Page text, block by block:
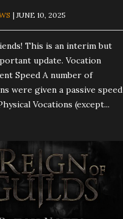
| JUNE 10, 2025
This is an interim but
update. Vocation
Speed A number of
were given a passive speed
Vocations (except...